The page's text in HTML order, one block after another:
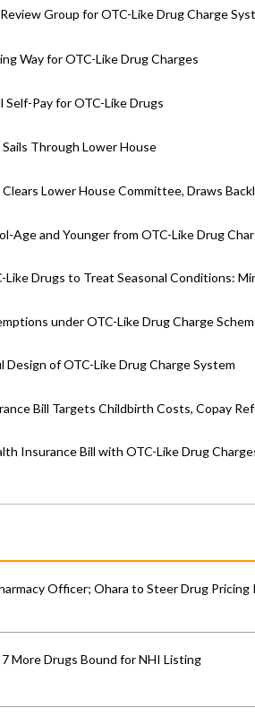
Group for OTC-Like Drug Charge
Way for OTC-Like Drug Charges
Self-Pay for OTC-Like Drugs
Through Lower House
Lower House Committee, Draws
Age and Younger from OTC-Like Drug
Like Drugs to Treat Seasonal Conditions:
under OTC-Like Drug Charge
Design of OTC-Like Drug Charge System
Bill Targets Childbirth Costs, Copay
Insurance Bill with OTC-Like Drug
Officer; Ohara to Steer Drug Pricing
More Drugs Bound for NHI Listing